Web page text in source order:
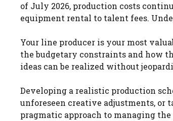
of July 2026, production costs
equipment rental to talent fees.
Your line producer is your most
the budgetary constraints and how
ideas can be realized without
Developing a realistic production
unforeseen creative adjustments,
pragmatic approach to managing